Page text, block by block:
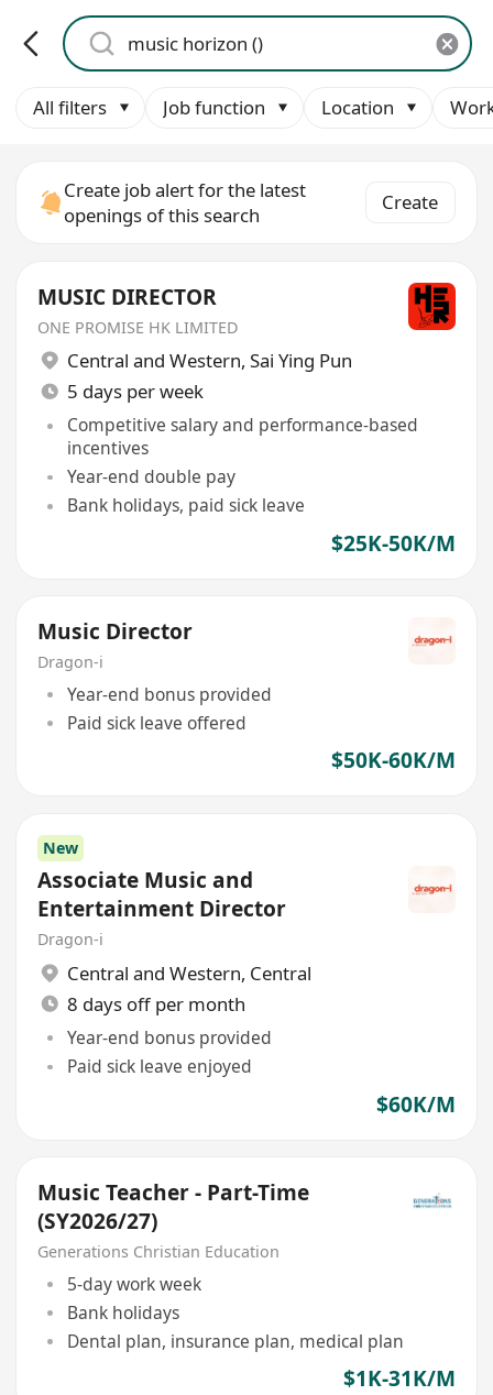
All filters Job function Location
Create job alert for the latest
openings of this search
Create
MUSIC DIRECTOR
ONE PROMISE HK LIMITED
Central and Western, Sai Ying Pun
5 days per week
Competitive salary and performance-based
incentives
Year-end double pay
Bank holidays, paid sick leave
$25K-50K/M
Music Director
Dragon-i
Year-end bonus provided
Paid sick leave offered
$50K-60K/M
New
Associate Music and
Entertainment Director
Dragon-i
Central and Western, Central
8 days off per month
Year-end bonus provided
Paid sick leave enjoyed
$60K/M
Music Teacher - Part-Time
(SY2026/27)
Generations Christian Education
5-day work week
Bank holidays
Dental plan, insurance plan, medical plan
$1K-31K/M